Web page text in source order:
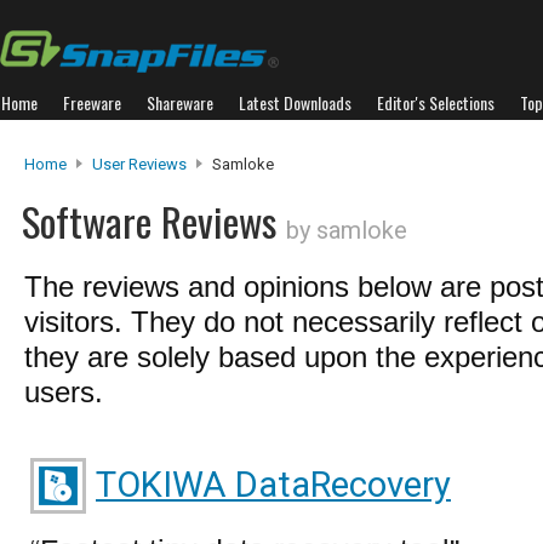
Home Freeware Shareware Latest Downloads Editor's Selections
Home User Reviews Samloke
Software Reviews by samloke
The reviews and opinions below are
visitors. They do not necessarily reflect
they are solely based upon the
users.
TOKIWA DataRecovery